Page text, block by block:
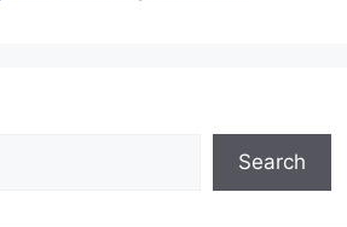
Search